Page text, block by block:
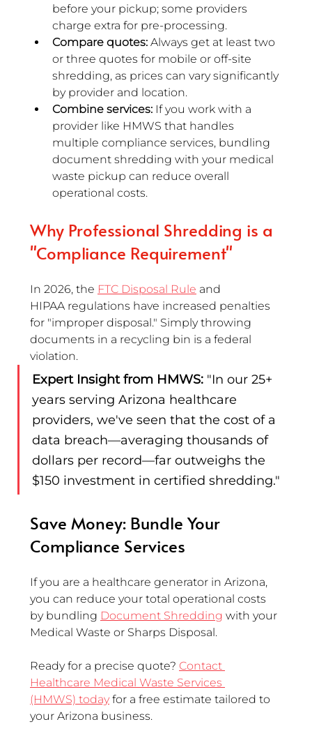
before your pickup; some providers
charge extra for pre-processing.
Compare quotes: Always get at least two
or three quotes for mobile or off-site
shredding, as prices can vary significantly
by provider and location.
Combine services: If you work with a
provider like HMWS that handles
multiple compliance services, bundling
document shredding with your medical
waste pickup can reduce overall
operational costs.
Why Professional Shredding is a
"Compliance Requirement"
In 2026, the FTC Disposal Rule and
HIPAA regulations have increased penalties
for "improper disposal." Simply throwing
documents in a recycling bin is a federal
violation.
Expert Insight from HMWS: "In our 25+
years serving Arizona healthcare
providers, we've seen that the cost of a
data breach—averaging thousands of
dollars per record—far outweighs the
$150 investment in certified shredding."
Save Money: Bundle Your
Compliance Services
If you are a healthcare generator in Arizona,
you can reduce your total operational costs
by bundling Document Shredding with your
Medical Waste or Sharps Disposal.
Ready for a precise quote? Contact
Healthcare Medical Waste Services
(HMWS) today for a free estimate tailored to
your Arizona business.